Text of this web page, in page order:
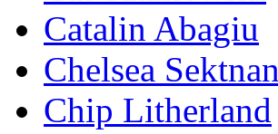
Catalin Abagiu
Chelsea Sektnan
Chip Litherland